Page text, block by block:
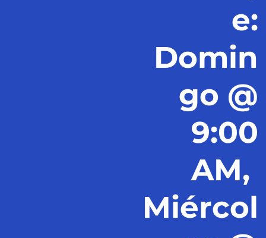
e:
Domin
go @
9:00
AM,
Miércol